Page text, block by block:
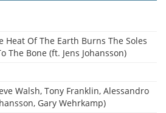
Heat Of The Earth Burns The Soles
The Bone (ft. Jens Johansson)
Walsh, Tony Franklin, Alessandro
Gary Wehrkamp)